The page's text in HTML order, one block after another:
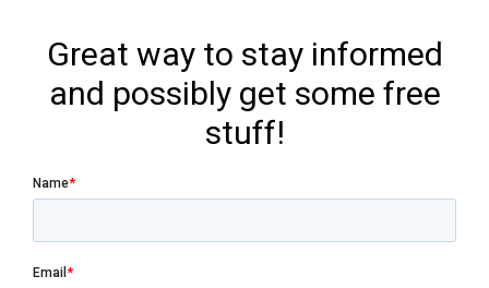
Great way to stay informed
and possibly get some free
stuff!